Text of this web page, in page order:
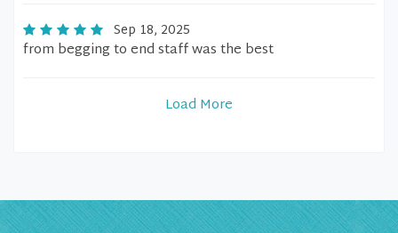
Sep 18, 2025
from begging to end staff was the best
Load More